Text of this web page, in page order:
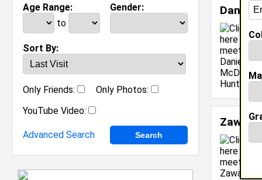
Age Range:
to
Gender:
Sort By:
Only Friends:
Only Photos:
YouTube Video:
Advanced Search
Zawadi